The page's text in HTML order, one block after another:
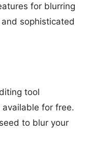
for blurring
sophisticated
tool
available for free.
to blur your